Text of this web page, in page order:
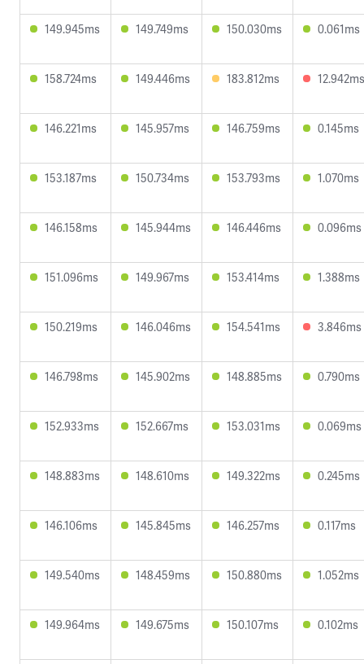
149.945ms 149.749ms 150.030ms 0.061ms
158.724ms 149.446ms 183.812ms 12.942ms
146.221ms 145.957ms 146.759ms 0.145ms
153.187ms 150.734ms 153.793ms 1.070ms
146.158ms 145.944ms 146.446ms 0.096ms
151.096ms 149.967ms 153.414ms 1.388ms
150.219ms 146.046ms 154.541ms 3.846ms
146.798ms 145.902ms 148.885ms 0.790ms
152.933ms 152.667ms 153.031ms 0.069ms
148.883ms 148.610ms 149.322ms 0.245ms
146.106ms 145.845ms 146.257ms 0.117ms
149.540ms 148.459ms 150.880ms 1.052ms
149.964ms 149.675ms 150.107ms 0.102ms